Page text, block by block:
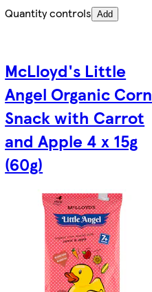
Quantity controls Add
McLloyd's Little
Angel Organic Corn
Snack with Carrot
and Apple 4 x 15g
(60g)